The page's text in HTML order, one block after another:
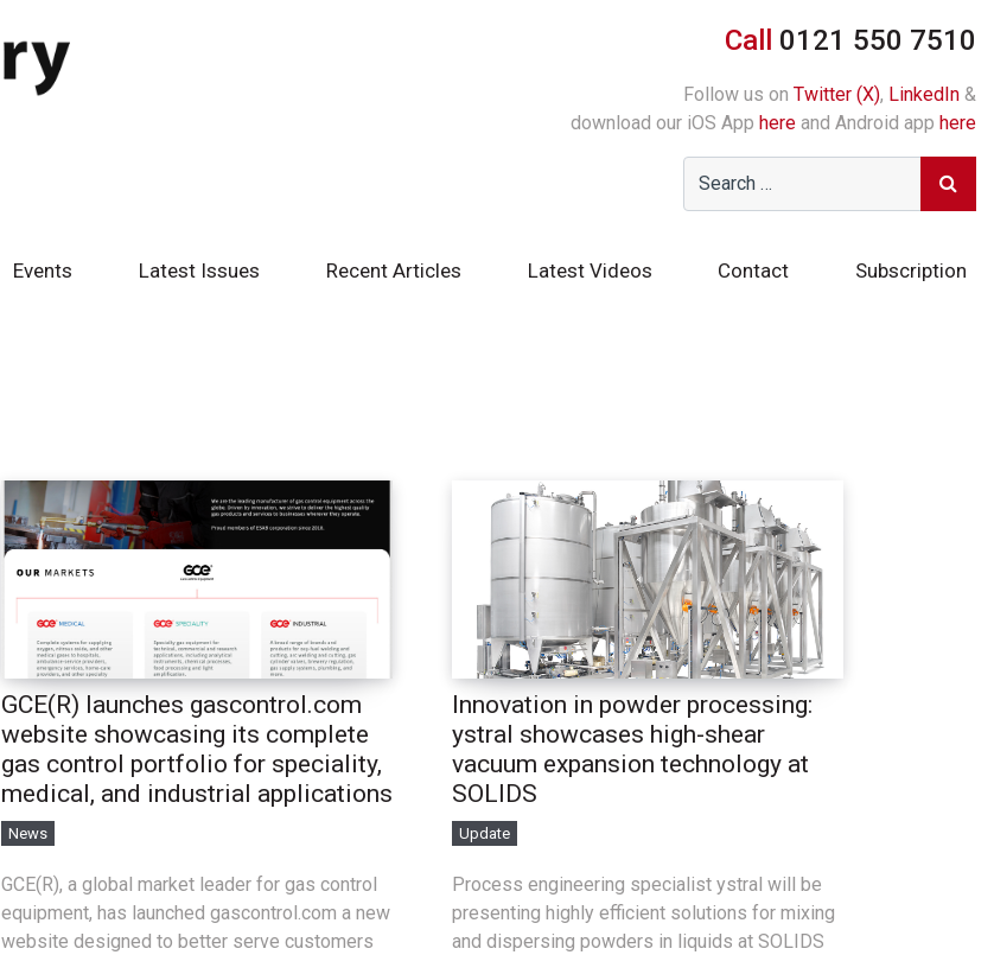
Call 0121 550 7510
Follow us on Twitter (X), LinkedIn &
download our iOS App here and Android app here
Events Latest Issues Recent Articles Latest Videos Contact Subscription
GCE(R) launches gascontrol.com
website showcasing its complete
gas control portfolio for speciality,
medical, and industrial applications
News
GCE(R), a global market leader for gas control
equipment, has launched gascontrol.com a new
website designed to better serve customers
Innovation in powder processing:
ystral showcases high-shear
vacuum expansion technology at
SOLIDS
Update
Process engineering specialist ystral will be
presenting highly efficient solutions for mixing
and dispersing powders in liquids at SOLIDS